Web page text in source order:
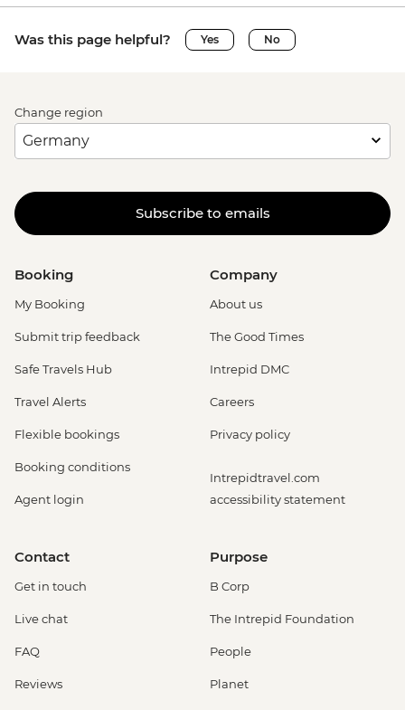
Was this page helpful? Yes No
Change region
Subscribe to emails
Booking
My Booking
Submit trip feedback
Safe Travels Hub
Travel Alerts
Flexible bookings
Booking conditions
Agent login
Company
About us
The Good Times
Intrepid DMC
Careers
Privacy policy
Intrepidtravel.com
accessibility statement
Contact
Get in touch
Live chat
FAQ
Reviews
Purpose
B Corp
The Intrepid Foundation
People
Planet